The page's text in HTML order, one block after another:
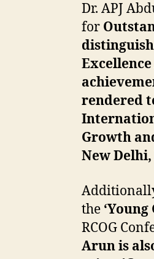
Dr. APJ
for
rendered
Growth
New
the ‘Young
RCOG
Arun is